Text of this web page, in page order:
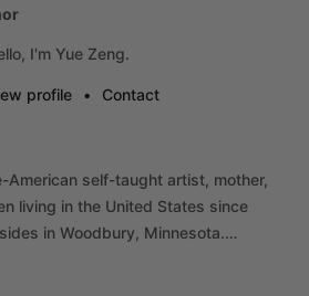
I'm Yue Zeng.
profile • Contact
American self-taught artist, mother,
living in the United States since
in Woodbury, Minnesota.…